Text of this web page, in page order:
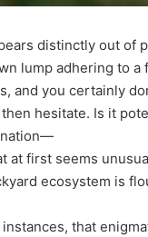
distinctly out of
lump adhering to a
and you certainly
hesitate. Is it
at first seems
ecosystem is
that